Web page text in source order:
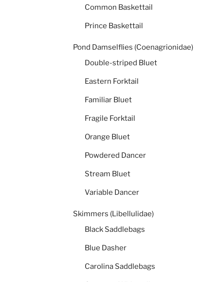
Common Baskettail
Prince Baskettail
Pond Damselflies (Coenagrionidae)
Double-striped Bluet
Eastern Forktail
Familiar Bluet
Fragile Forktail
Orange Bluet
Powdered Dancer
Stream Bluet
Variable Dancer
Skimmers (Libellulidae)
Black Saddlebags
Blue Dasher
Carolina Saddlebags